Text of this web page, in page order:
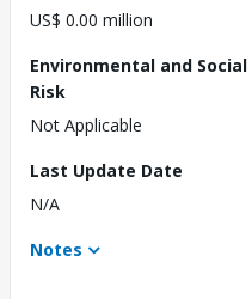
US$ 0.00 million
Environmental and Social
Risk
Not Applicable
Last Update Date
N/A
Notes